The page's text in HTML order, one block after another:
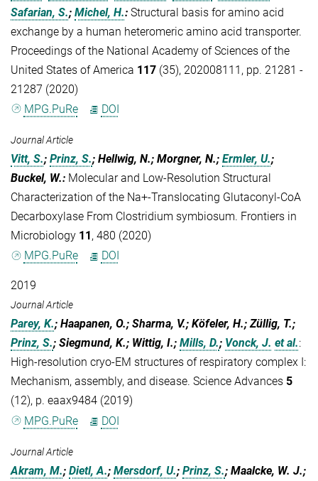
Safarian, S.; Michel, H.: Structural basis for amino acid
exchange by a human heteromeric amino acid transporter.
Proceedings of the National Academy of Sciences of the
United States of America 117 (35), 202008111, pp. 21281 -
21287 (2020)
MPG.PuRe
DOI
Journal Article
Vitt, S.; Prinz, S.; Hellwig, N.; Morgner, N.; Ermler, U.;
Buckel, W.: Molecular and Low-Resolution Structural
Characterization of the Na+-Translocating Glutaconyl-CoA
Decarboxylase From Clostridium symbiosum. Frontiers in
Microbiology 11 , 480 (2020)
MPG.PuRe
DOI
2019
Journal Article
Parey, K.; Haapanen, O.; Sharma, V.; Köfeler, H.; Züllig, T.;
Prinz, S.; Siegmund, K.; Wittig, I.; Mills, D.; Vonck, J. et al.:
High-resolution cryo-EM structures of respiratory complex I:
Mechanism, assembly, and disease. Science Advances 5
(12), p. eaax9484 (2019)
MPG.PuRe
DOI
Journal Article
Akram, M.; Dietl, A.; Mersdorf, U.; Prinz, S.; Maalcke, W. J.;